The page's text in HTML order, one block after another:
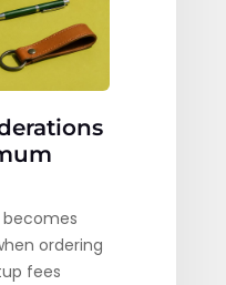
ordering
fees